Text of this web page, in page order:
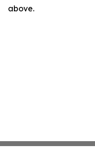
above.